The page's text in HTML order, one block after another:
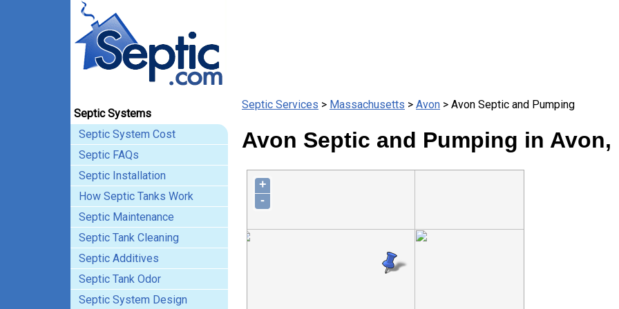
Septic Systems
Septic System Cost
Septic FAQs
Septic Installation
How Septic Tanks Work
Septic Maintenance
Septic Tank Cleaning
Septic Additives
Septic Tank Odor
Septic System Design
Septic Services > Massachusetts > Avon > Avon Septic and Pumping
Avon Septic and Pumping in Avon,
+
-